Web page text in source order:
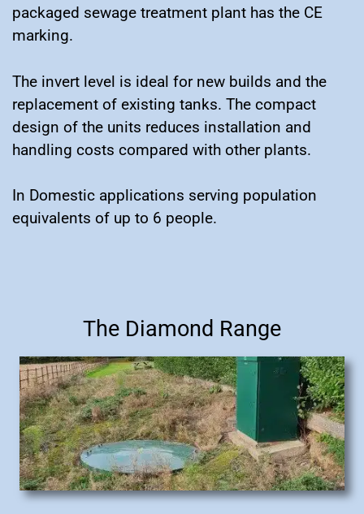
packaged sewage treatment plant has the CE
marking.
The invert level is ideal for new builds and the
replacement of existing tanks. The compact
design of the units reduces installation and
handling costs compared with other plants.
In Domestic applications serving population
equivalents of up to 6 people.
The Diamond Range